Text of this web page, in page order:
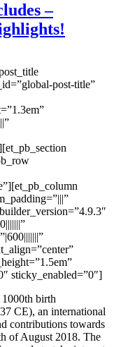
–
post-title”
sticky_enabled=”0″]
birth
CE), an international
contributions towards
of August 2018. The